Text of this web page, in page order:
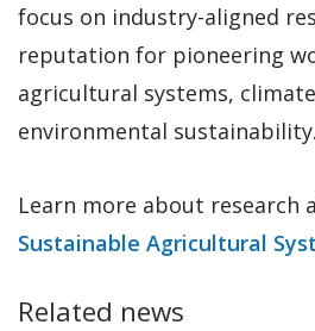
focus on industry-aligned
reputation for pioneering
agricultural systems,
environmental sustainability.
Learn more about research
Sustainable Agricultural
Related news